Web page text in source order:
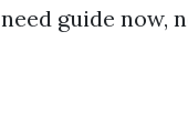
need guide now,